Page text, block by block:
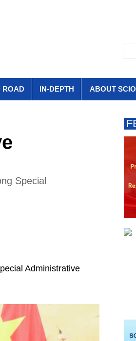
ROAD IN-DEPTH ABOUT SCIO
Special
Administrative